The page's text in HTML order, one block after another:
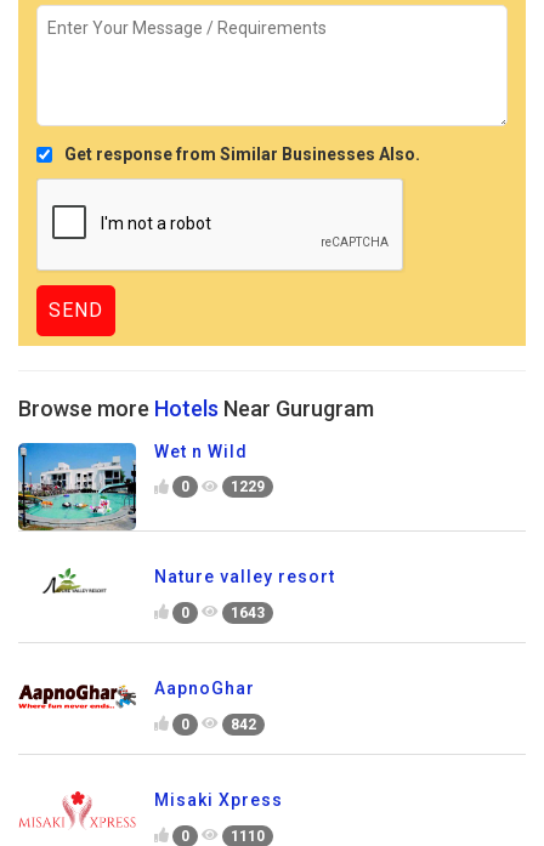
Get response from Similar Businesses Also.
Browse more Hotels Near Gurugram
Wet n Wild
0 1229
Nature valley resort
0 1643
AapnoGhar
0 842
Misaki Xpress
0 1110